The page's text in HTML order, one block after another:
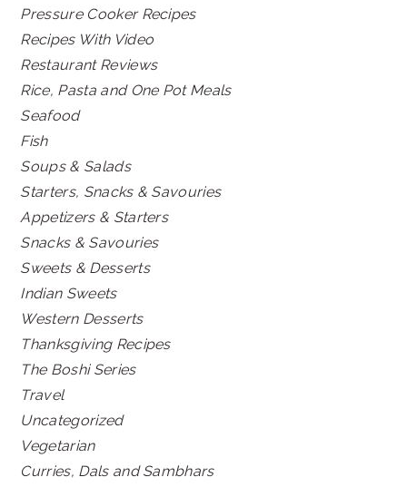
Pressure Cooker Recipes
Recipes With Video
Restaurant Reviews
Rice, Pasta and One Pot Meals
Seafood
Fish
Soups & Salads
Starters, Snacks & Savouries
Appetizers & Starters
Snacks & Savouries
Sweets & Desserts
Indian Sweets
Western Desserts
Thanksgiving Recipes
The Boshi Series
Travel
Uncategorized
Vegetarian
Curries, Dals and Sambhars